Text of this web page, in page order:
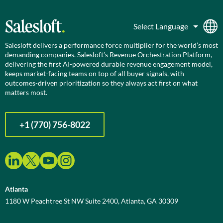
Salesloft delivers a performance force multiplier for the world’s most
demanding companies. Salesloft’s Revenue Orchestration Platform,
delivering the first AI-powered durable revenue engagement model,
keeps market-facing teams on top of all buyer signals, with
outcomes-driven prioritization so they always act first on what
matters most.
+1 (770) 756-8022
Atlanta
1180 W Peachtree St NW Suite 2400, Atlanta, GA 30309